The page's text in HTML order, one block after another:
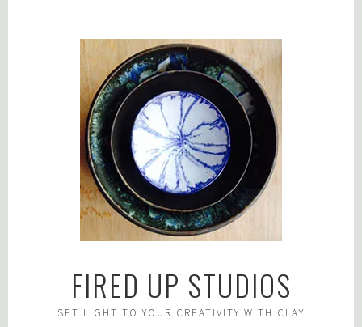
FIRED UP STUDIOS
SET LIGHT TO YOUR CREATIVITY WITH CLAY